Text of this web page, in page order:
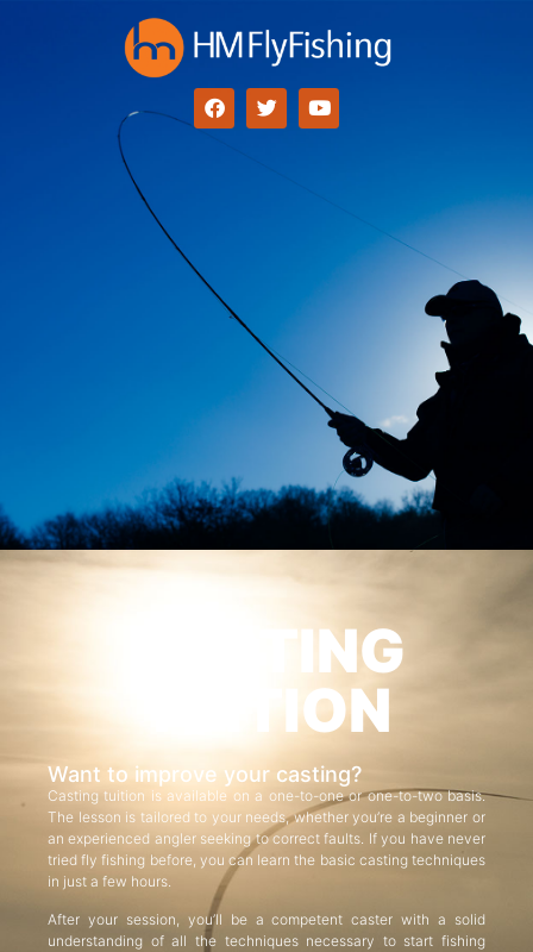
CASTING
TUITION
Want to improve your casting?
Casting tuition is available on a one-to-one or one-to-two basis.
The lesson is tailored to your needs, whether you’re a beginner or
an experienced angler seeking to correct faults. If you have never
tried fly fishing before, you can learn the basic casting techniques
in just a few hours.
After your session, you’ll be a competent caster with a solid
understanding of all the techniques necessary to start fishing